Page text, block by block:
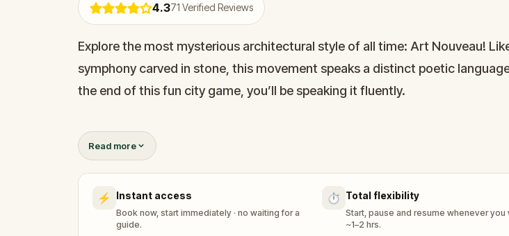
4.371 Verified Reviews
Explore the most mysterious architectural style of all time: Art Nouveau!
symphony carved in stone, this movement speaks a distinct poetic
the end of this fun city game, you’ll be speaking it fluently.
Home to around 800 UNESCO “Jugendstil” buildings, Riga is the capital of
European Art Nouveau. On this amazing adventure, you will visit some of the
spectacular examples, such as: Alberta Iela, the first Art Nouveau building
in Riga, and the house with bees.
Read more
⚡ Instant access
Book now, start immediately · no waiting for a
guide.
⏱️ Total flexibility
Start, pause and resume whenever you
~1–2 hrs.